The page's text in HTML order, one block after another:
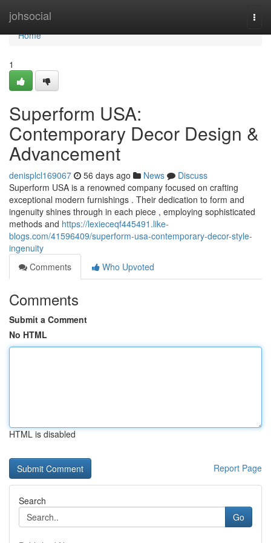
johsocial
Home
Home
1
Superform USA:
Contemporary Decor Design &
Advancement
denisplcl169067 56 days ago News
Discuss
Superform USA is a renowned company focused on crafting
exceptional modern furnishings . Their dedication to form and
ingenuity shines through in each piece , employing sophisticated
methods and https://lexieceqf445491.like-
blogs.com/41596409/superform-usa-contemporary-decor-style-
ingenuity
Comments
Who Upvoted
Comments
Submit a Comment
No HTML
HTML is disabled
Report Page
Search
Go